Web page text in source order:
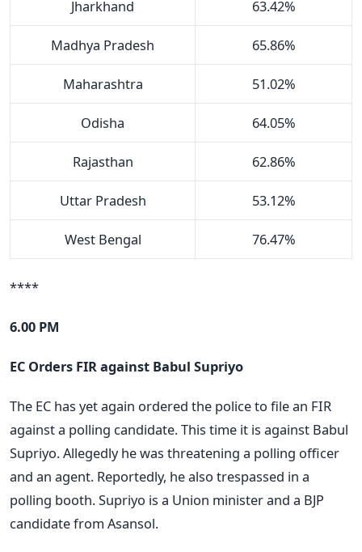
Jharkhand 63.42%
Madhya Pradesh 65.86%
Maharashtra 51.02%
Odisha 64.05%
Rajasthan 62.86%
Uttar Pradesh 53.12%
West Bengal 76.47%
****
6.00 PM
EC Orders FIR against Babul Supriyo
The EC has yet again ordered the police to file an FIR
against a polling candidate. This time it is against Babul
Supriyo. Allegedly he was threatening a polling officer
and an agent. Reportedly, he also trespassed in a
polling booth. Supriyo is a Union minister and a BJP
candidate from Asansol.